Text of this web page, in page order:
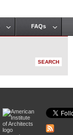
FAQs